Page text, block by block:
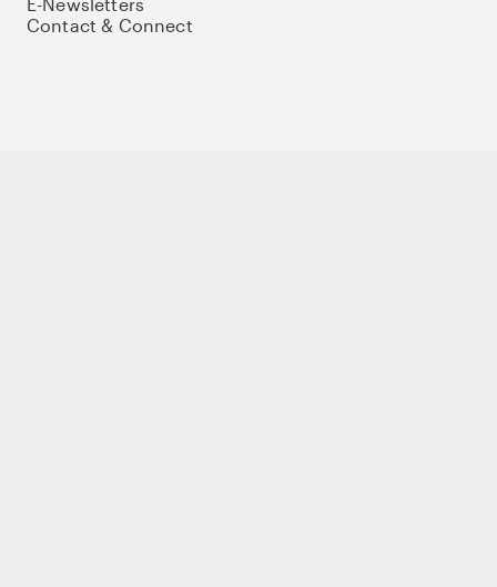
Contact & Connect